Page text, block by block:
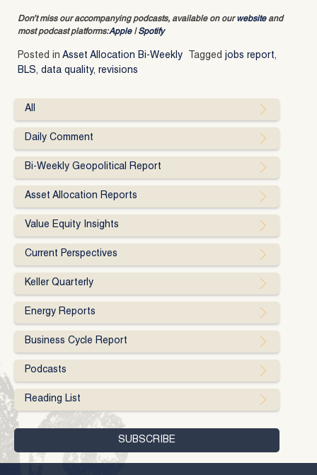
Don’t miss our accompanying podcasts, available on ourwebsiteand
most podcast platforms:Apple|Spotify
Posted in Asset Allocation Bi-Weekly Tagged jobs report,
BLS, data quality, revisions
All
Daily Comment
Bi-Weekly Geopolitical Report
Asset Allocation Reports
Value Equity Insights
Current Perspectives
Keller Quarterly
Energy Reports
Business Cycle Report
Podcasts
Reading List